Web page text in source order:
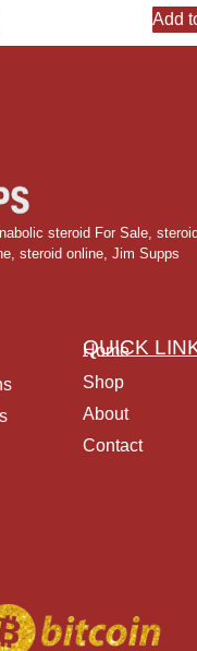
Add
steroid For Sale
steroid online, Jim Supps
QUICK
Home
Shop
About
Contact